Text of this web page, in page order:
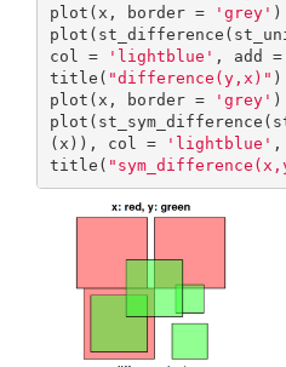
plot(x, border =
'grey' )
col =
'lightblue' , add =
title( "difference(y,x)" )
plot(x, border =
'grey' )
(x)), col =
'lightblue' ,
title(